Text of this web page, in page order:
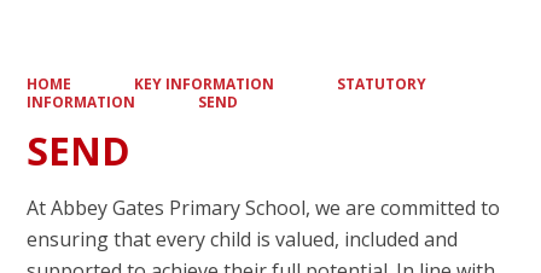
HOME KEY INFORMATION
STATUTORY
INFORMATION
SEND
SEND
At Abbey Gates Primary School, we are committed to
ensuring that every child is valued, included and